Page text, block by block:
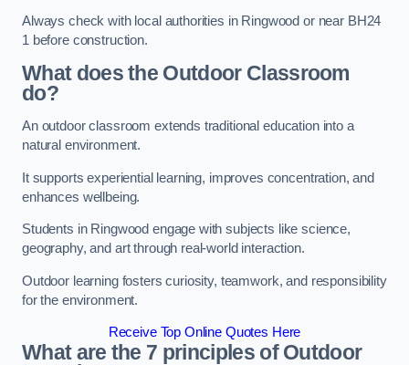
Always check with local authorities in Ringwood or near BH24
1 before construction.
What does the Outdoor Classroom
do?
An outdoor classroom extends traditional education into a
natural environment.
It supports experiential learning, improves concentration, and
enhances wellbeing.
Students in Ringwood engage with subjects like science,
geography, and art through real-world interaction.
Outdoor learning fosters curiosity, teamwork, and responsibility
for the environment.
Receive Top Online Quotes Here
What are the 7 principles of Outdoor